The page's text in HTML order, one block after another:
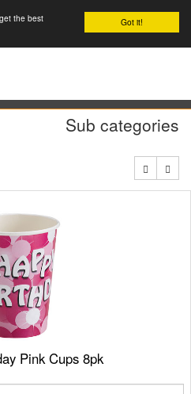
Got it!
the best
Sub categories
Pink Cups 8pk